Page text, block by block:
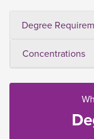
Degree
Concentrations